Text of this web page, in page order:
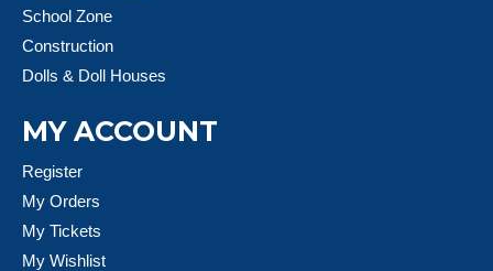
School Zone
Construction
Dolls & Doll Houses
MY ACCOUNT
Register
My Orders
My Tickets
My Wishlist